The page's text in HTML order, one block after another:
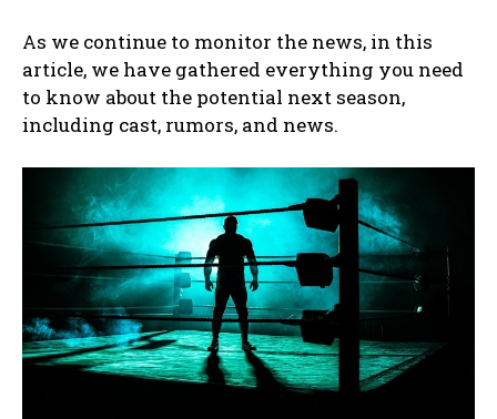
As we continue to monitor the news, in this
article, we have gathered everything you need
to know about the potential next season,
including cast, rumors, and news.